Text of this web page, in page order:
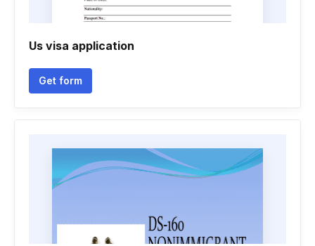
Us visa application
Get form